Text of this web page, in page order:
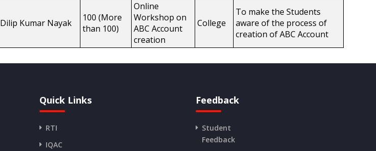
Dilip Kumar Nayak
100 (More
than 100)
Online
Workshop on
ABC Account
creation
College
To make the Students
aware of the process of
creation of ABC Account
Quick Links
RTI
IQAC
Feedback
Student
Feedback